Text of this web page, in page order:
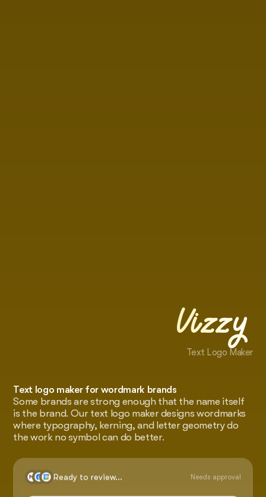
Vizzy
Text Logo Maker
Text logo maker for wordmark brands
Some brands are strong enough that the name itself
is the brand. Our text logo maker designs wordmarks
where typography, kerning, and letter geometry do
the work no symbol can do better.
Ready to review... Needs approval